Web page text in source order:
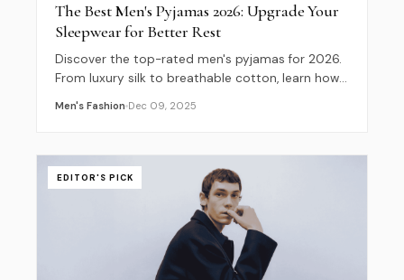
The Best Men's Pyjamas 2026: Upgrade Your
Sleepwear for Better Rest
Discover the top-rated men's pyjamas for 2026.
From luxury silk to breathable cotton, learn how
Men's Fashion Dec 09, 2025
EDITOR'S PICK